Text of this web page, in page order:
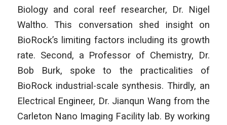
Biology and coral reef researcher, Dr. Nigel
Waltho. This conversation shed insight on
BioRock’s limiting factors including its growth
rate. Second, a Professor of Chemistry, Dr.
Bob Burk, spoke to the practicalities of
BioRock industrial-scale synthesis. Thirdly, an
Electrical Engineer, Dr. Jianqun Wang from the
Carleton Nano Imaging Facility lab. By working